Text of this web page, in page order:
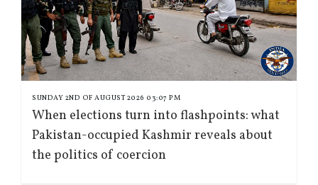
SUNDAY 2ND OF AUGUST 2026 03:07 PM
When elections turn into flashpoints: what
Pakistan-occupied Kashmir reveals about
the politics of coercion